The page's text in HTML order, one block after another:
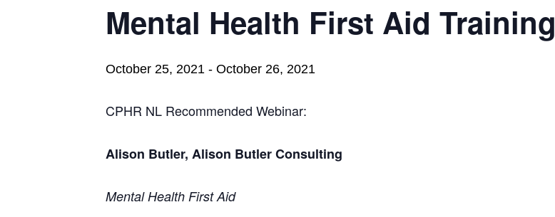
Mental Health First Aid Training
October 25, 2021 - October 26, 2021
CPHR NL Recommended Webinar:
Alison Butler, Alison Butler Consulting
Mental Health First Aid